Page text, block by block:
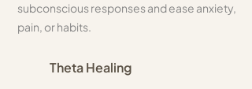
subconscious responses and ease anxiety,
pain, or habits.
Theta Healing